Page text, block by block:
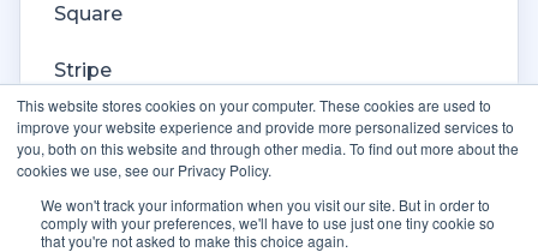
This website stores cookies on your computer. These cookies are used to
improve your website experience and provide more personalized services to
you, both on this website and through other media. To find out more about the
cookies we use, see our Privacy Policy.
We won't track your information when you visit our site. But in order to
comply with your preferences, we'll have to use just one tiny cookie so
that you're not asked to make this choice again.
Square
Stripe
Veeqo
Walmart
WooCommerce